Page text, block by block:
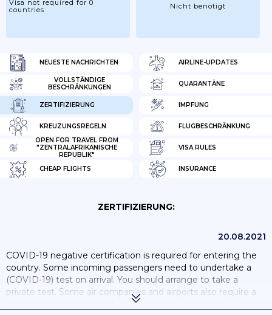
NEUESTE NACHRICHTEN AIRLINE-UPDATES
VOLLSTÄNDIGE
BESCHRÄNKUNGEN
QUARANTÄNE
ZERTIFIZIERUNG IMPFUNG
KREUZUNGSREGELN
FLUGBESCHRÄNKUNG
OPEN FOR TRAVEL FROM
"ZENTRALAFRIKANISCHE
REPUBLIK"
VISA RULES
CHEAP FLIGHTS INSURANCE
Visa not required for 0
countries
Nicht benötigt
ZERTIFIZIERUNG:
20.08.2021
COVID-19 negative certification is required for entering the
country. Some incoming passengers need to undertake a
(COVID-19) test on arrival. You should arrange to take a
private test. Some air companies and airports also require a
negative COVID-19 test prior to boarding to CAR. You should